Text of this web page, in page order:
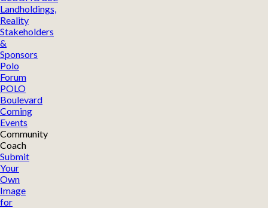
Landholdings,
Reality
Stakeholders
&
Sponsors
Polo
Forum
POLO
Boulevard
Coming
Events
Community
Coach
Submit
Your
Own
Image
for